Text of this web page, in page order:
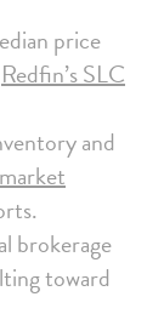
price
Redfin’s SLC
and
brokerage
toward